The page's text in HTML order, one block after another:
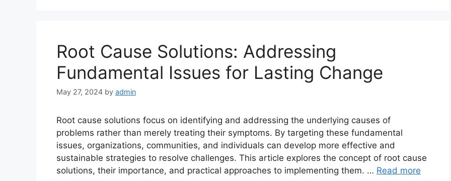
Root Cause Solutions: Addressing
Fundamental Issues for Lasting Change
May 27, 2024 by admin
Root cause solutions focus on identifying and addressing the underlying causes of
problems rather than merely treating their symptoms. By targeting these fundamental
issues, organizations, communities, and individuals can develop more effective and
sustainable strategies to resolve challenges. This article explores the concept of root cause
solutions, their importance, and practical approaches to implementing them. … Read more